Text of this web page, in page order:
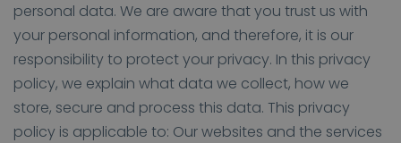
personal data. We are aware that you trust us with
your personal information, and therefore, it is our
responsibility to protect your privacy. In this privacy
policy, we explain what data we collect, how we
store, secure and process this data. This privacy
policy is applicable to: Our websites and the services